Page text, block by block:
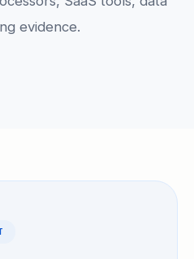
evidence.